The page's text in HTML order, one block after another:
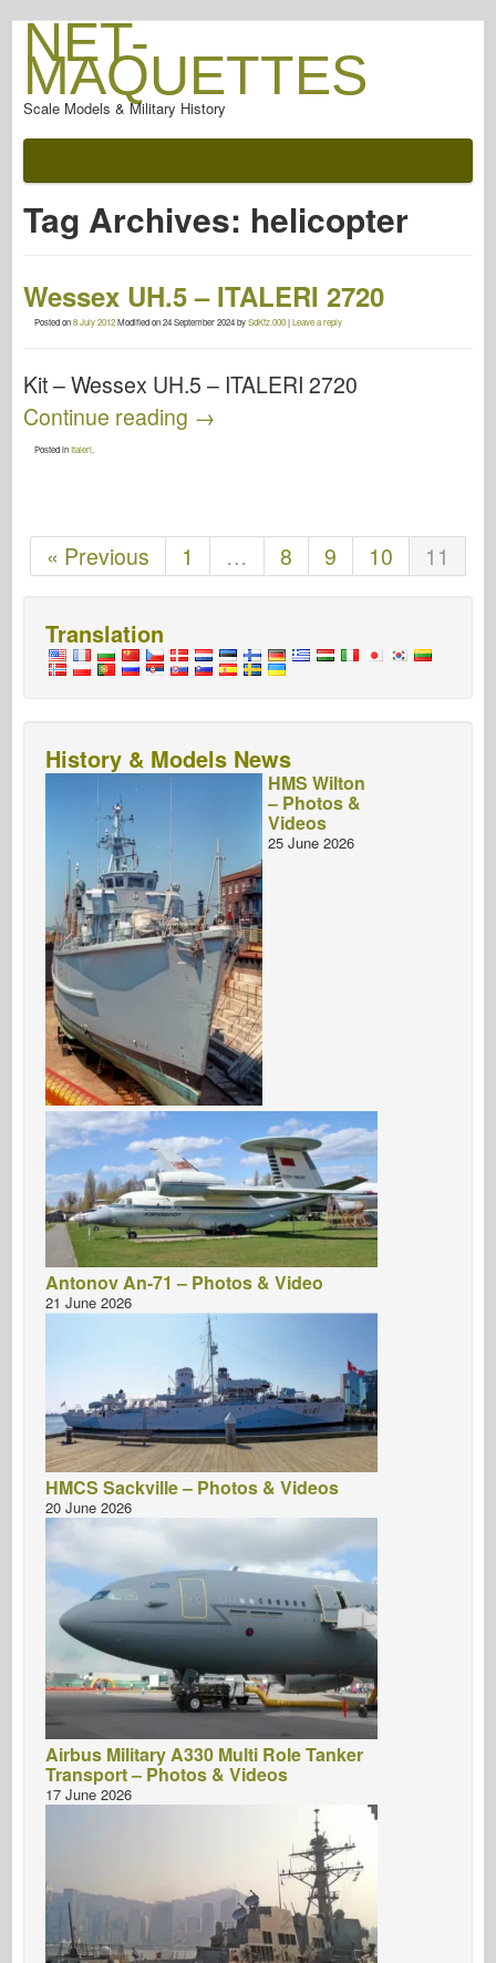
NET-
MAQUETTES
Scale Models & Military History
Tag Archives: helicopter
Wessex UH.5 – ITALERI 2720
Posted on8 July 2012Modified on24 September 2024bySdKfz.000|Leave a reply
Kit – Wessex UH.5 – ITALERI 2720
Continue reading →
Posted inItaleri
« Previous 1 … 8 9 10 11
Translation
History & Models News
HMS Wilton
– Photos &
Videos
25 June 2026
Antonov An-71 – Photos & Video
21 June 2026
HMCS Sackville – Photos & Videos
20 June 2026
Airbus Military A330 Multi Role Tanker
Transport – Photos & Videos
17 June 2026